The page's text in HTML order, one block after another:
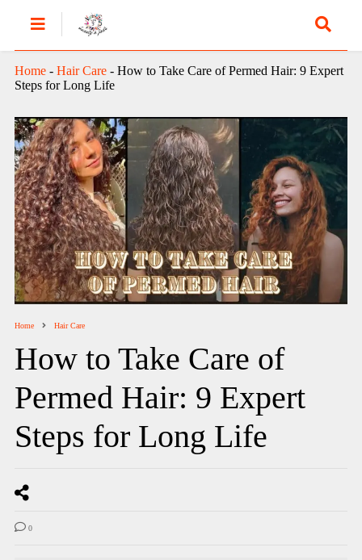
Home- Hair Care- How to Take Care of Permed Hair: 9 Expert
Steps for Long Life
Home Hair Care
How to Take Care of
Permed Hair: 9 Expert
Steps for Long Life
0